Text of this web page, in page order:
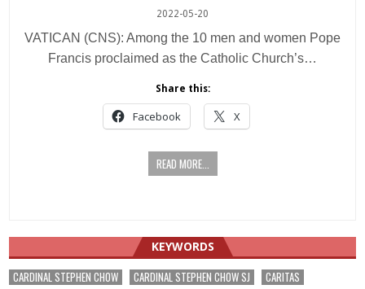
2022-05-20
VATICAN (CNS): Among the 10 men and women Pope
Francis proclaimed as the Catholic Church’s…
Share this:
Facebook X
READ MORE...
KEYWORDS
CARDINAL STEPHEN CHOW CARDINAL STEPHEN CHOW SJ
CARITAS